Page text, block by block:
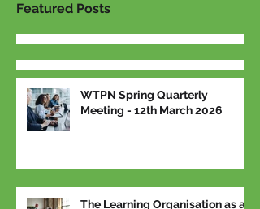
Featured Posts
WTPN Spring Quarterly
Meeting - 12th March 2026
The Learning Organisation as a